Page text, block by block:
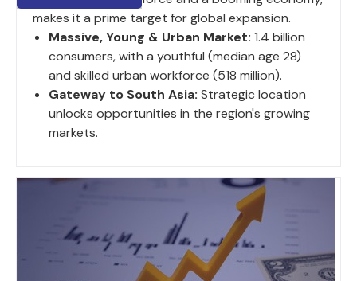
makes it a prime target for global expansion.
Massive, Young & Urban Market: 1.4 billion
consumers, with a youthful (median age 28)
and skilled urban workforce (518 million).
Gateway to South Asia: Strategic location
unlocks opportunities in the region's growing
markets.